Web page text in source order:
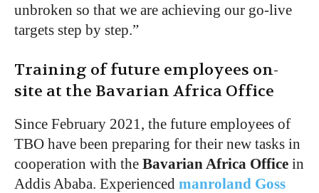
unbroken so that we are achieving our go-live
targets step by step.”
Training of future employees on-
site at the Bavarian Africa Office
Since February 2021, the future employees of
TBO have been preparing for their new tasks in
cooperation with the Bavarian Africa Office in
Addis Ababa. Experienced manroland Goss